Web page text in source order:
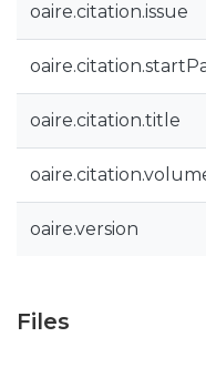
oaire.citation.issue
oaire.citation.title
oaire.version
Files